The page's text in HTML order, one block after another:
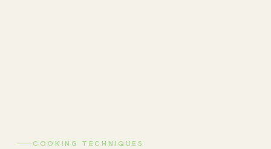
COOKING TECHNIQUES